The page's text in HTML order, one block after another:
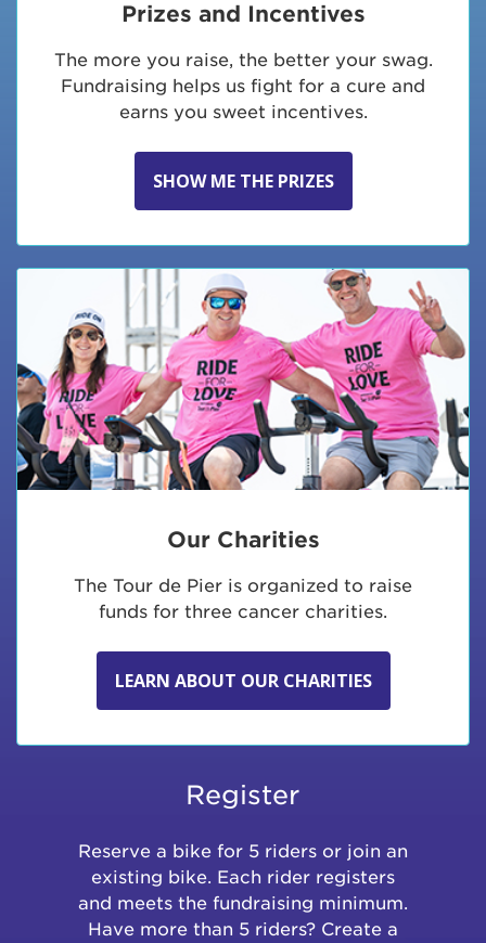
Prizes and Incentives
The more you raise, the better your swag.
Fundraising helps us fight for a cure and
earns you sweet incentives.
SHOW ME THE PRIZES
Our Charities
The Tour de Pier is organized to raise
funds for three cancer charities.
LEARN ABOUT OUR CHARITIES
Register
Reserve a bike for 5 riders or join an
existing bike. Each rider registers
and meets the fundraising minimum.
Have more than 5 riders? Create a